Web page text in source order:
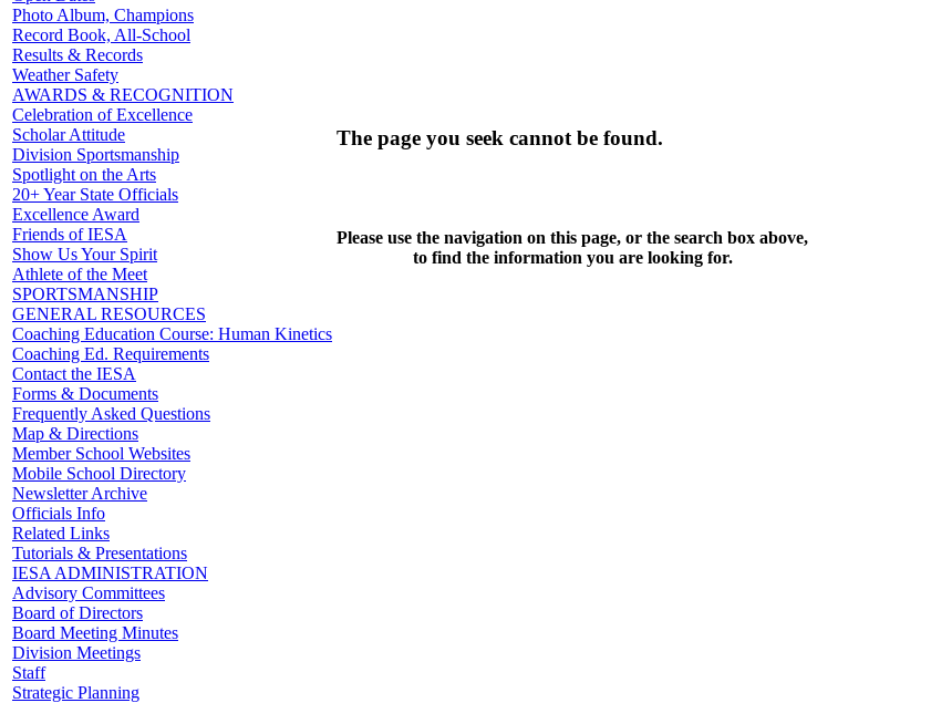
Photo Album, Champions
Record Book, All-School
Results & Records
Weather Safety
AWARDS & RECOGNITION
Celebration of Excellence
Scholar Attitude
Division Sportsmanship
Spotlight on the Arts
20+ Year State Officials
Excellence Award
Friends of IESA
Show Us Your Spirit
Athlete of the Meet
SPORTSMANSHIP
GENERAL RESOURCES
Coaching Education Course: Human Kinetics
Coaching Ed. Requirements
Contact the IESA
Forms & Documents
Frequently Asked Questions
Map & Directions
Member School Websites
Mobile School Directory
Newsletter Archive
Officials Info
Related Links
Tutorials & Presentations
IESA ADMINISTRATION
Advisory Committees
Board of Directors
Board Meeting Minutes
Division Meetings
Staff
Strategic Planning
The page you seek cannot be found.
Please use the navigation on this page, or the search box above,
to find the information you are looking for.